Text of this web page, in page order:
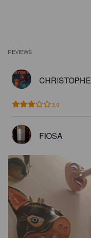
REVIEWS
CHRISTOPHE
3.0
FIOSA